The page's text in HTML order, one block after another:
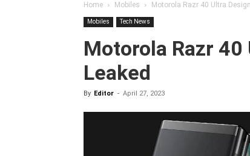
Home Mobiles Motorola Razr 40 Ultra
Mobiles Tech News
Motorola Razr
Leaked
By Editor - April 27, 2023